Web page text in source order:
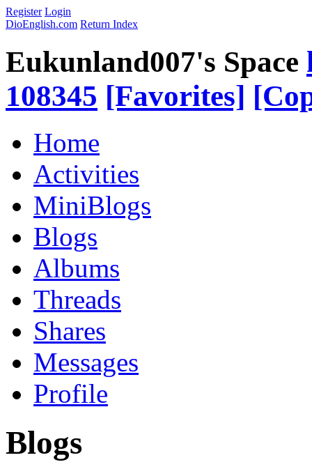
Register Login
DioEnglish.com Return Index
Eukunland007's Space
108345 [Favorites]
Home
Activities
MiniBlogs
Blogs
Albums
Threads
Shares
Messages
Profile
Blogs